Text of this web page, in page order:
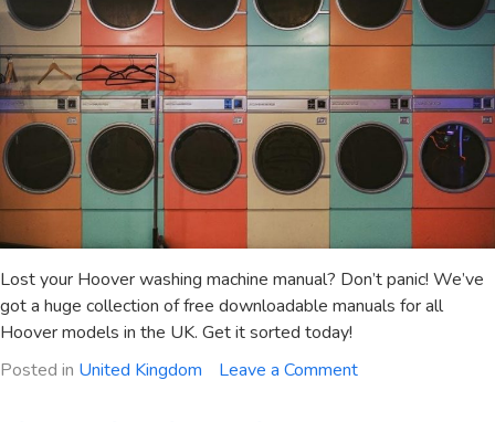
Lost your Hoover washing machine manual? Don’t panic! We’ve
got a huge collection of free downloadable manuals for all
Hoover models in the UK. Get it sorted today!
Posted in United Kingdom Leave a Commenton